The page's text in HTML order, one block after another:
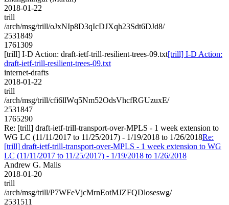
2018-01-22
trill
/arch/msg/trill/oJxNIp8D3qIcDJXqh23Sdt6DJd8/
2531849
1761309
[trill] I-D Action: draft-ietf-trill-resilient-trees-09.txt[trill] I-D Action:
draft-ietf-trill-resilient-trees-09.txt
internet-drafts
2018-01-22
trill
/arch/msg/trill/cfi6llWq5Nm52OdsVhcfRGUzuxE/
2531847
1765290
Re: [trill] draft-ietf-trill-transport-over-MPLS - 1 week extension to
WG LC (11/11/2017 to 11/25/2017) - 1/19/2018 to 1/26/2018Re:
[trill] draft-ietf-trill-transport-over-MPLS - 1 week extension to WG
LC (11/11/2017 to 11/25/2017) - 1/19/2018 to 1/26/2018
Andrew G. Malis
2018-01-20
trill
/arch/msg/trill/P7WFeVjcMrnEotMJZFQDloseswg/
2531511